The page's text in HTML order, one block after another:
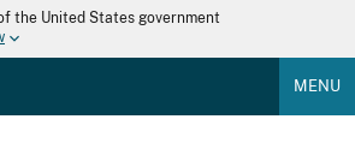
the United States government
MENU